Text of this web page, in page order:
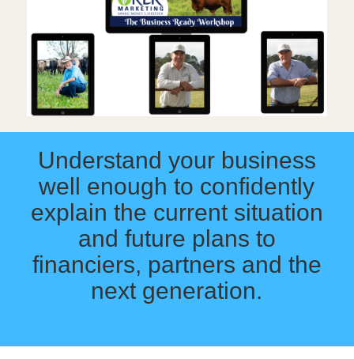
Understand your business
well enough to confidently
explain the current situation
and future plans to
financiers, partners and the
next generation.